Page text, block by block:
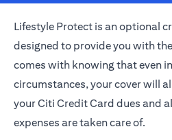
Lifestyle Protect is an optional
designed to provide you with
comes with knowing that even
circumstances, your cover will
your Citi Credit Card dues and
expenses are taken care of.